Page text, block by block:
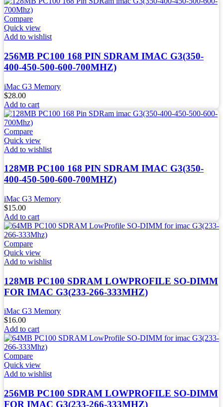
Compare
Quick view
Add to wishlist
256MB PC100 168 PIN SDRAM IMAC G3(350-
400-450-500-600-700MHZ)
iMac G3 Memory
$28.00
Add to cart
Compare
Quick view
Add to wishlist
128MB PC100 168 PIN SDRAM IMAC G3(350-
400-450-500-600-700MHZ)
iMac G3 Memory
$15.00
Add to cart
Compare
Quick view
Add to wishlist
128MB PC100 SDRAM LOWPROFILE SO-DIMM
FOR IMAC G3(233-266-333MHZ)
iMac G3 Memory
$16.00
Add to cart
Compare
Quick view
Add to wishlist
256MB PC100 SDRAM LOWPROFILE SO-DIMM
FOR IMAC G3(233-266-333MHZ)